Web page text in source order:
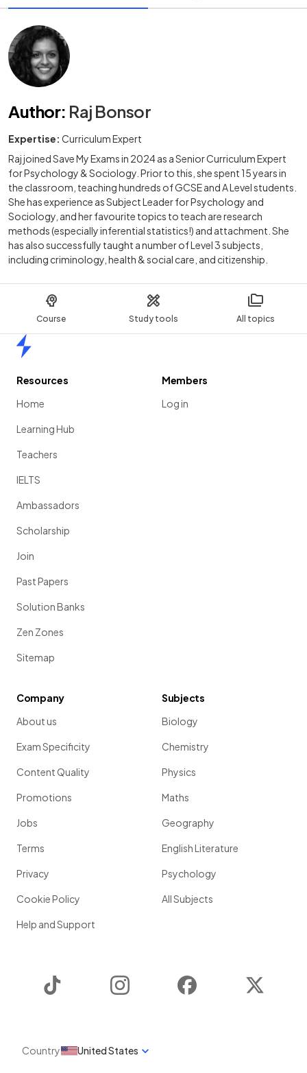
Course Study tools All topics
Author: Raj Bonsor
Expertise: Curriculum Expert
Raj joined Save My Exams in 2024 as a Senior Curriculum Expert
for Psychology & Sociology. Prior to this, she spent 15 years in
the classroom, teaching hundreds of GCSE and A Level students.
She has experience as Subject Leader for Psychology and
Sociology, and her favourite topics to teach are research
methods (especially inferential statistics!) and attachment. She
has also successfully taught a number of Level 3 subjects,
including criminology, health & social care, and citizenship.
Resources
Home
Learning Hub
Teachers
IELTS
Ambassadors
Scholarship
Join
Past Papers
Solution Banks
Zen Zones
Sitemap
Members
Log in
Company
About us
Exam Specificity
Content Quality
Promotions
Jobs
Terms
Privacy
Cookie Policy
Help and Support
Subjects
Biology
Chemistry
Physics
Maths
Geography
English Literature
Psychology
All Subjects
Instagram Facebook
Country United States